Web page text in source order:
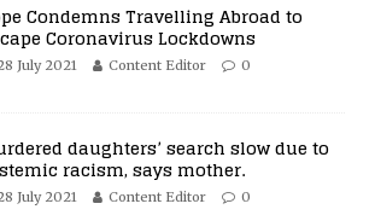
Condemns Travelling Abroad to
Coronavirus Lockdowns
July 2021 Content Editor 0
daughters’ search slow due to
racism, says mother.
July 2021 Content Editor 0